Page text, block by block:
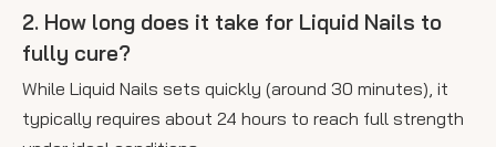
2. How long does it take for Liquid Nails to
fully cure?
While Liquid Nails sets quickly (around 30 minutes), it
typically requires about 24 hours to reach full strength